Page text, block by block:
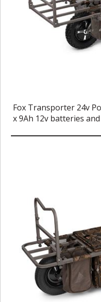
Fox Transporter 24v
x 9Ah 12v batteries